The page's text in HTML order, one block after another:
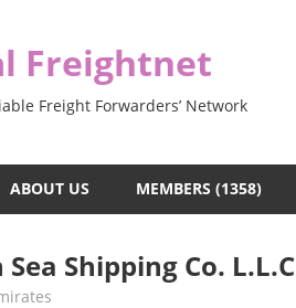
Freightnet
Freight Forwarders’ Network
ABOUT US MEMBERS (1358)
Shipping Co. L.L.C